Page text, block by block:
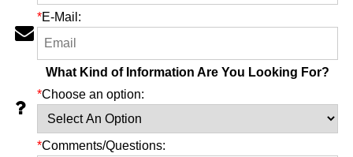
*E-Mail:
What Kind of Information Are You Looking For?
*Choose an option:
*Comments/Questions: